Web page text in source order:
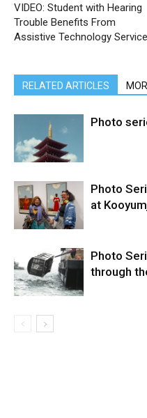
VIDEO: Student with Hearing
Trouble Benefits From
Assistive Technology
RELATED ARTICLES
Photo
Photo
at
Photo
through